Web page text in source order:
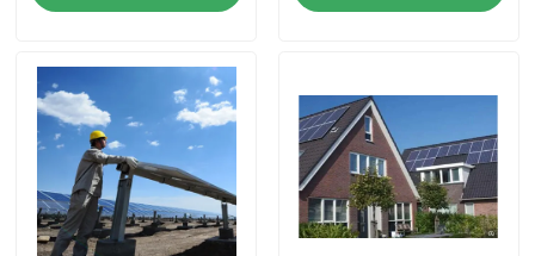
BIPV Solar Panels
Monocrystalline PV Module
Standard Solar Panel
BIPV Module